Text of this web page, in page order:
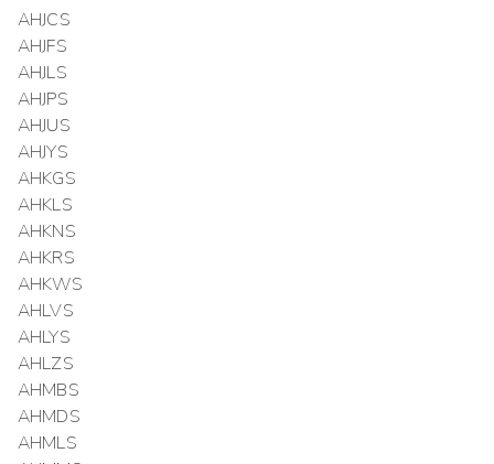
AHJCS
AHJFS
AHJLS
AHJPS
AHJUS
AHJYS
AHKGS
AHKLS
AHKNS
AHKRS
AHKWS
AHLVS
AHLYS
AHLZS
AHMBS
AHMDS
AHMLS